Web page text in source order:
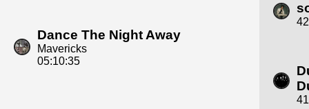
Dance The Night Away
Mavericks
05:10:35